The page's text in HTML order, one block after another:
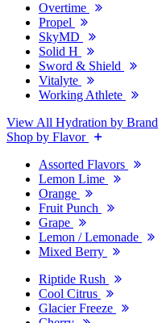
Overtime
Propel
SkyMD
Solid H
Sword & Shield
Vitalyte
Working Athlete
View All Hydration by Brand
Shop by Flavor
Assorted Flavors
Lemon Lime
Orange
Fruit Punch
Grape
Lemon / Lemonade
Mixed Berry
Riptide Rush
Cool Citrus
Glacier Freeze